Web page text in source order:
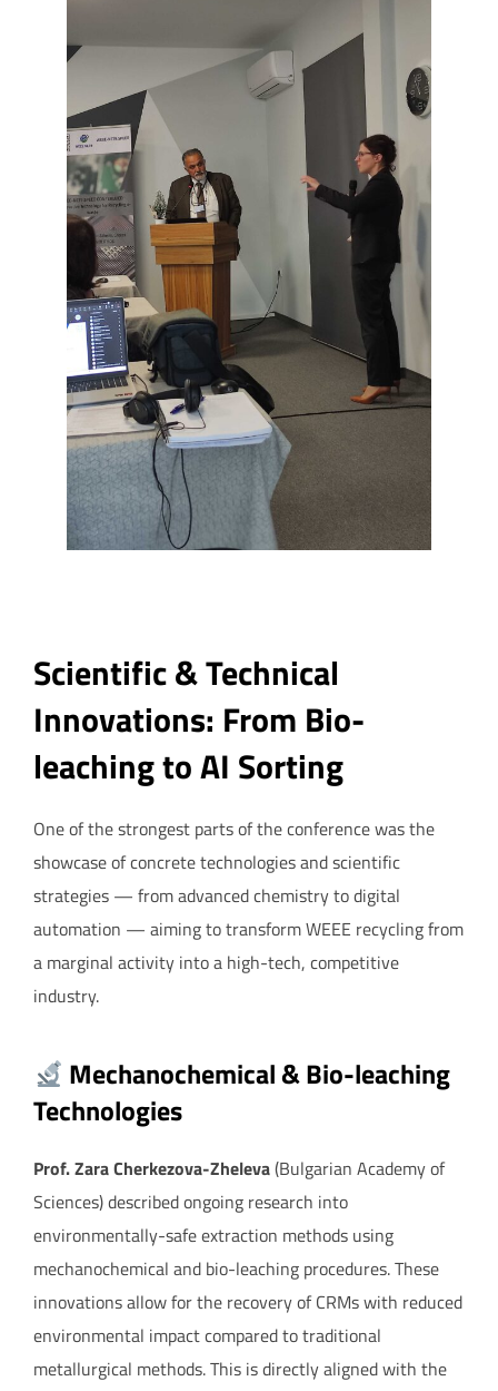
Scientific & Technical
Innovations: From Bio-
leaching to AI Sorting
One of the strongest parts of the conference was the
showcase of concrete technologies and scientific
strategies — from advanced chemistry to digital
automation — aiming to transform WEEE recycling from
a marginal activity into a high-tech, competitive
industry.
Mechanochemical & Bio-leaching
Technologies
Prof. Zara Cherkezova-Zheleva(Bulgarian Academy of
Sciences) described ongoing research into
environmentally-safe extraction methods using
mechanochemical and bio-leaching procedures. These
innovations allow for the recovery of CRMs with reduced
environmental impact compared to traditional
metallurgical methods. This is directly aligned with the